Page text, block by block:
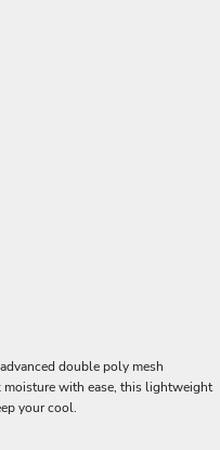
double poly mesh
with ease, this lightweight
your cool.